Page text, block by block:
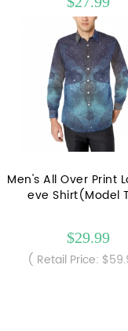
( Retail Price:
Men's All Over Print
eve Shirt(Model
$29.99
( Retail Price: